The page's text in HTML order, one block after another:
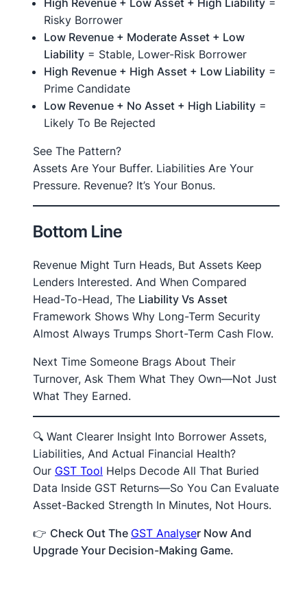
Risky Borrower
Low Revenue + Moderate Asset + Low
Liability = Stable, Lower-Risk Borrower
High Revenue + High Asset + Low Liability =
Prime Candidate
Low Revenue + No Asset + High Liability =
Likely To Be Rejected
See The Pattern?
Assets Are Your Buffer. Liabilities Are Your
Pressure. Revenue? It’s Your Bonus.
Bottom Line
Revenue Might Turn Heads, But Assets Keep
Lenders Interested. And When Compared
Head-To-Head, The Liability Vs Asset
Framework Shows Why Long-Term Security
Almost Always Trumps Short-Term Cash Flow.
Next Time Someone Brags About Their
Turnover, Ask Them What They Own—Not Just
What They Earned.
🔍 Want Clearer Insight Into Borrower Assets,
Liabilities, And Actual Financial Health?
Our GST Tool Helps Decode All That Buried
Data Inside GST Returns—So You Can Evaluate
Asset-Backed Strength In Minutes, Not Hours.
👉 Check Out The GST AnalyseR Now And
Upgrade Your Decision-Making Game.